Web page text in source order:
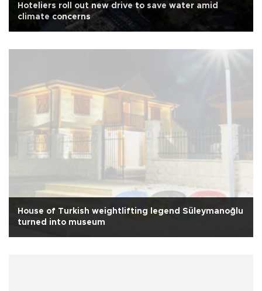
Hoteliers roll out new drive to save water amid
climate concerns
House of Turkish weightlifting legend Süleymanoğlu
turned into museum